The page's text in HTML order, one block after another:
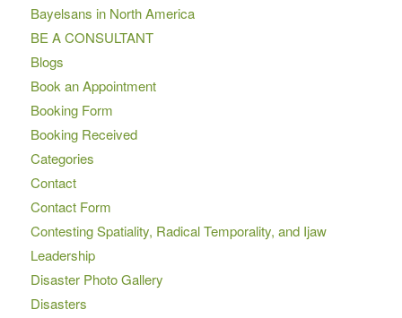
Bayelsans in North America
BE A CONSULTANT
Blogs
Book an Appointment
Booking Form
Booking Received
Categories
Contact
Contact Form
Contesting Spatiality, Radical Temporality, and Ijaw
Leadership
Disaster Photo Gallery
Disasters